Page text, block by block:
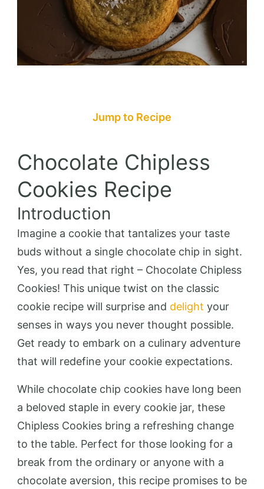
Jump to Recipe
Chocolate Chipless
Cookies Recipe
Introduction
Imagine a cookie that tantalizes your taste
buds without a single chocolate chip in sight.
Yes, you read that right – Chocolate Chipless
Cookies! This unique twist on the classic
cookie recipe will surprise and delight your
senses in ways you never thought possible.
Get ready to embark on a culinary adventure
that will redefine your cookie expectations.
While chocolate chip cookies have long been
a beloved staple in every cookie jar, these
Chipless Cookies bring a refreshing change
to the table. Perfect for those looking for a
break from the ordinary or anyone with a
chocolate aversion, this recipe promises to be